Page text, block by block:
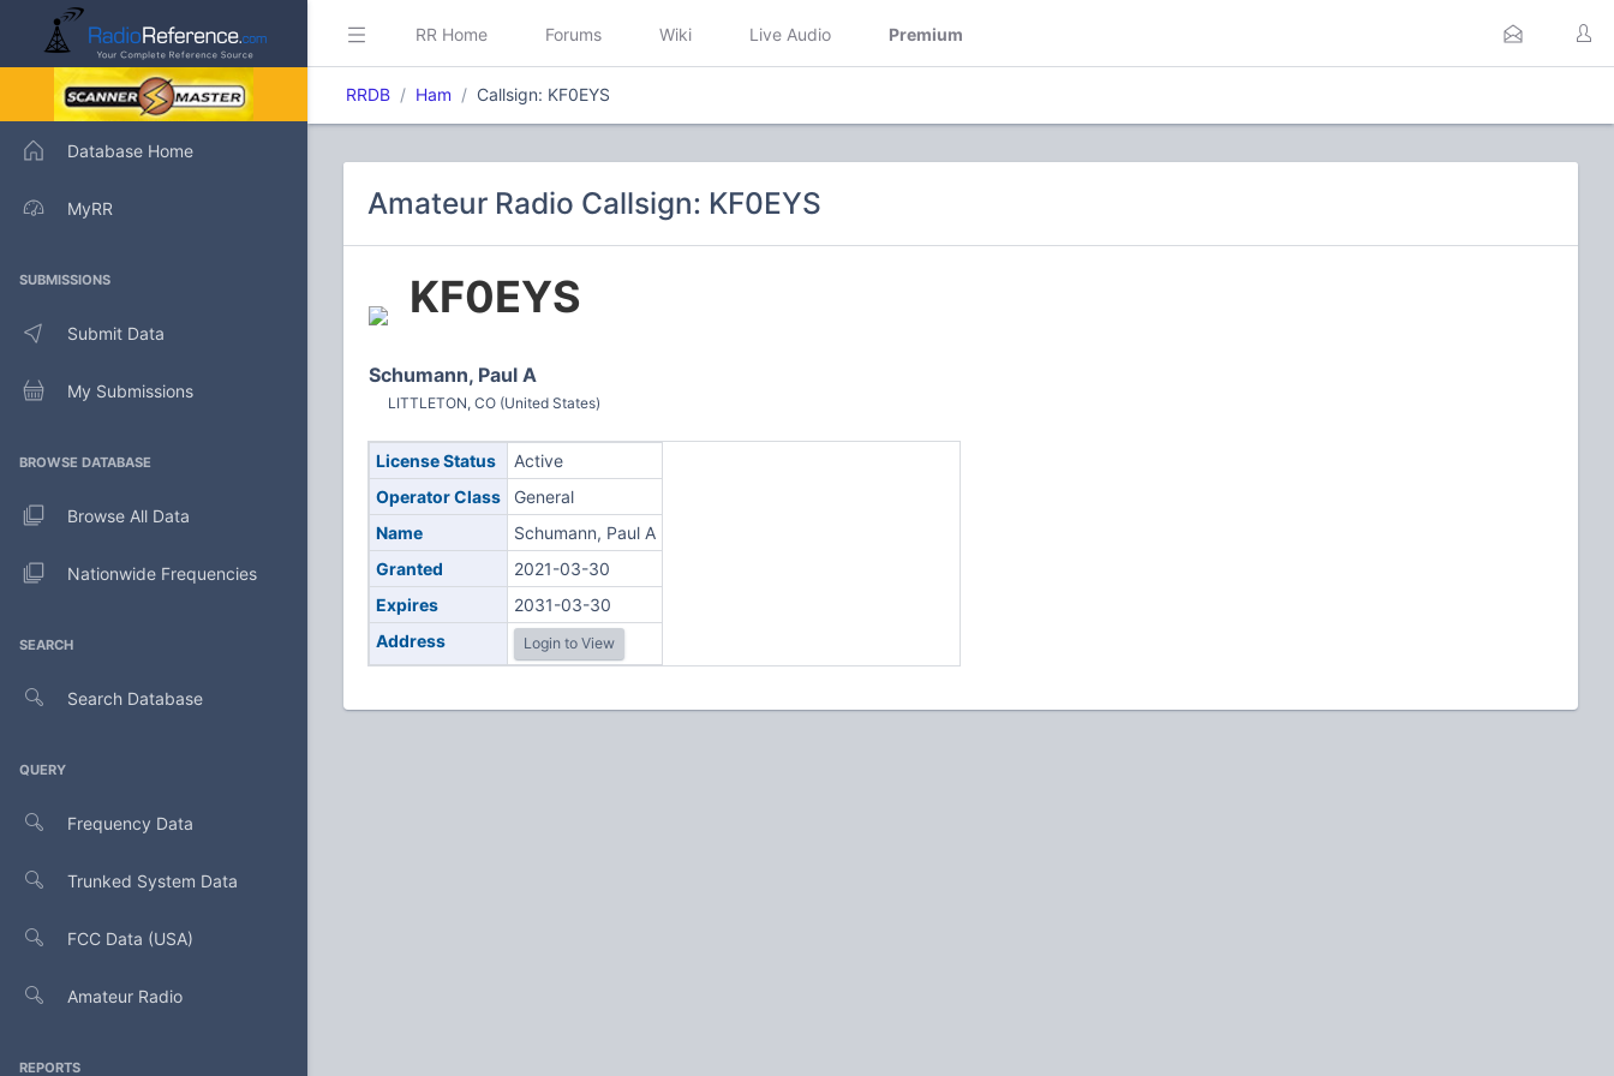
Database Home
MyRR
SUBMISSIONS
Submit Data
My Submissions
BROWSE DATABASE
Browse All Data
Nationwide Frequencies
SEARCH
Search Database
QUERY
Frequency Data
Trunked System Data
FCC Data (USA)
Amateur Radio
REPORTS
RR Home Forums Wiki Live Audio Premium
RRDB Ham Callsign: KF0EYS
Amateur Radio Callsign: KF0EYS
KF0EYS
Schumann, Paul A
LITTLETON, CO (United States)
License Status
Active
Operator Class
General
Name
Schumann, Paul A
Granted
2021-03-30
Expires
2031-03-30
Address
Login to View